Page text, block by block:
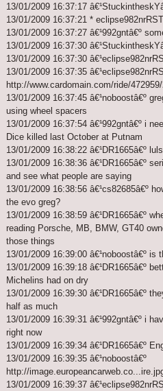
13/01/2009 16:37:17
13/01/2009 16:37:21 *
13/01/2009 16:37:27 â€¹992gntâ€º
13/01/2009 16:37:30
13/01/2009 16:37:30
13/01/2009 16:37:35
http://www.cardomain.com/ride/
13/01/2009 16:37:45 â€¹noboostâ€º
using wheel spacers
13/01/2009 16:37:54 â€¹992gntâ€º i
Dice killed last October at Putnam
13/01/2009 16:38:22 â€¹DR1665â€º luls
13/01/2009 16:38:36 â€¹DR1665â€º
and see what people are saying
13/01/2009 16:38:56 â€¹cs82685â€º
the evo greg?
13/01/2009 16:38:59 â€¹DR1665â€º
reading Porsche, MB, BMW, GT40
those things
13/01/2009 16:39:00 â€¹noboostâ€º is
13/01/2009 16:39:18 â€¹DR1665â€º
Michelins had on dry
13/01/2009 16:39:30 â€¹DR1665â€º
half as much
13/01/2009 16:39:31 â€¹992gntâ€º i
right now
13/01/2009 16:39:34 â€¹DR1665â€º
13/01/2009 16:39:35 â€¹noboostâ€º
http://
13/01/2009 16:39:37